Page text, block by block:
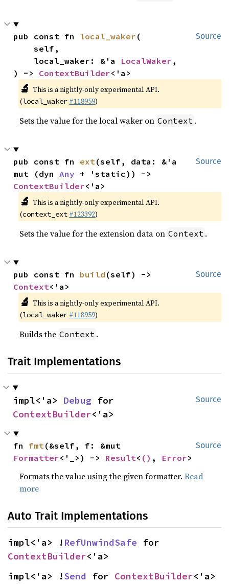
Source
pub const fn local_waker (
    self,
    local_waker: &'a
LocalWaker ,
) -> ContextBuilder<'a>
🔬 This is a nightly-only experimental API.
(local_waker #118959)
Sets the value for the local waker on Context .
Source
pub const fn ext(self, data: &'a
mut (dyn Any
ContextBuilder<'a>
🔬 This is a nightly-only experimental API.
(context_ext #123392)
Sets the value for the extension data on Context .
Source
pub const fn build
Context<'a>
🔬 This is a nightly-only experimental API.
(local_waker #118959)
Builds the Context .
Trait Implementations
Source
impl<'a> Debug
ContextBuilder<'a>
Source
fn fmt
Formatter<'_>) -> Result< () , Error>
Formats the value using the given formatter.Read
more
Auto Trait Implementations
impl<'a> ! RefUnwindSafe
ContextBuilder<'a>
impl<'a> !Send for ContextBuilder<'a>